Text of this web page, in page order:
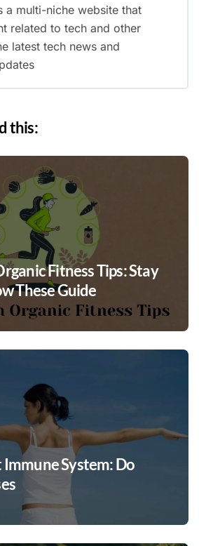
a multi-niche website that
related to tech and other
latest tech news and
this:
Fitness Tips: Stay
These Guide
System: Do